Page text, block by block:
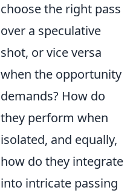
choose the right pass
over a speculative
shot, or vice versa
when the opportunity
demands? How do
they perform when
isolated, and equally,
how do they integrate
into intricate passing